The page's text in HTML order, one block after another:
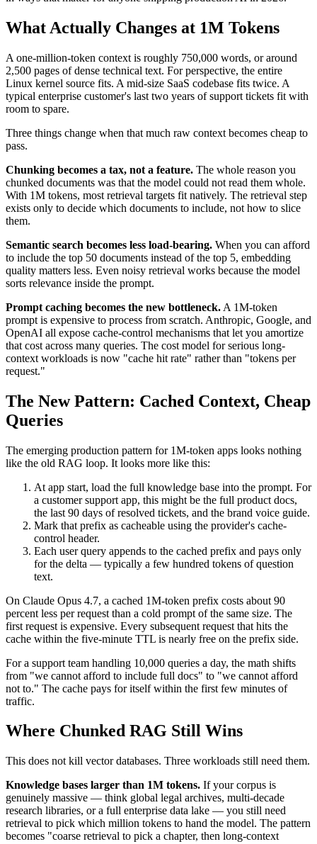
What Actually Changes at 1M Tokens
A one-million-token context is roughly 750,000 words, or around
2,500 pages of dense technical text. For perspective, the entire
Linux kernel source fits. A mid-size SaaS codebase fits twice. A
typical enterprise customer's last two years of support tickets fit with
room to spare.
Three things change when that much raw context becomes cheap to
pass.
Chunking becomes a tax, not a feature. The whole reason you
chunked documents was that the model could not read them whole.
With 1M tokens, most retrieval targets fit natively. The retrieval step
exists only to decide which documents to include, not how to slice
them.
Semantic search becomes less load-bearing. When you can afford
to include the top 50 documents instead of the top 5, embedding
quality matters less. Even noisy retrieval works because the model
sorts relevance inside the prompt.
Prompt caching becomes the new bottleneck. A 1M-token
prompt is expensive to process from scratch. Anthropic, Google, and
OpenAI all expose cache-control mechanisms that let you amortize
that cost across many queries. The cost model for serious long-
context workloads is now "cache hit rate" rather than "tokens per
request."
The New Pattern: Cached Context, Cheap
Queries
The emerging production pattern for 1M-token apps looks nothing
like the old RAG loop. It looks more like this:
At app start, load the full knowledge base into the prompt. For
a customer support app, this might be the full product docs,
the last 90 days of resolved tickets, and the brand voice guide.
Mark that prefix as cacheable using the provider's cache-
control header.
Each user query appends to the cached prefix and pays only
for the delta — typically a few hundred tokens of question
text.
On Claude Opus 4.7, a cached 1M-token prefix costs about 90
percent less per request than a cold prompt of the same size. The
first request is expensive. Every subsequent request that hits the
cache within the five-minute TTL is nearly free on the prefix side.
For a support team handling 10,000 queries a day, the math shifts
from "we cannot afford to include full docs" to "we cannot afford
not to." The cache pays for itself within the first few minutes of
traffic.
Where Chunked RAG Still Wins
This does not kill vector databases. Three workloads still need them.
Knowledge bases larger than 1M tokens. If your corpus is
genuinely massive — think global legal archives, multi-decade
research libraries, or a full enterprise data lake — you still need
retrieval to pick which million tokens to hand the model. The pattern
becomes "coarse retrieval to pick a chapter, then long-context